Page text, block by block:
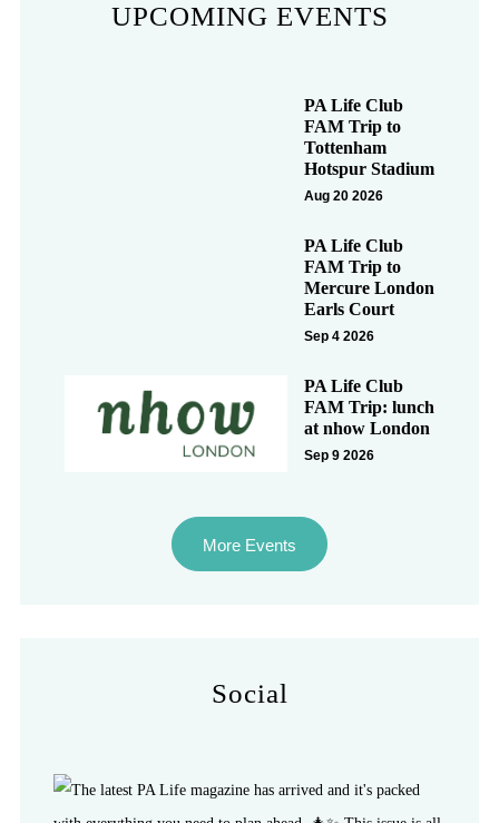
UPCOMING EVENTS
PA Life Club
FAM Trip to
Tottenham
Hotspur Stadium
Aug 20 2026
PA Life Club
FAM Trip to
Mercure London
Earls Court
Sep 4 2026
PA Life Club
FAM Trip: lunch
at nhow London
Sep 9 2026
More Events
Social